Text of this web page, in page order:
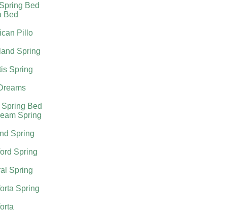
Bed
Bed
Pillo
Spring
Spring
Bed
Spring
Spring
Spring
Spring
Spring